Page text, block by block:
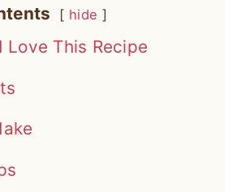
hide
Love This Recipe